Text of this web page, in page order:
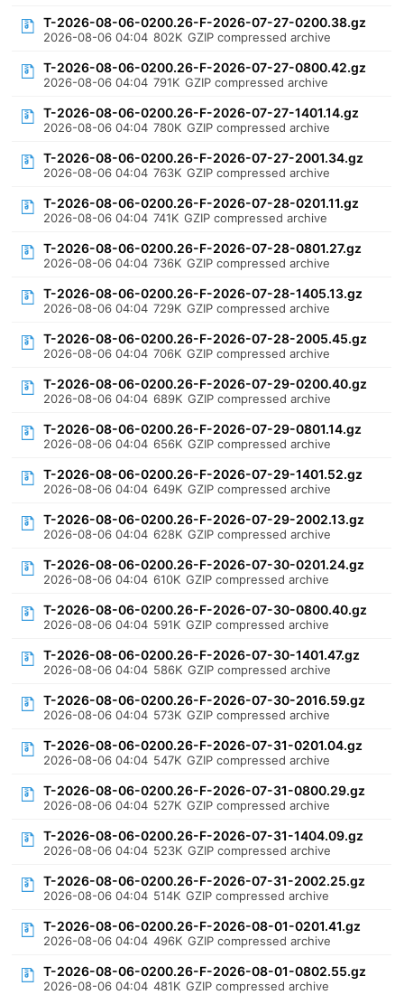
T-2026-08-06-0200.26-F-2026-07-27-0200.38.gz
2026-08-06 04:04 802K GZIP compressed archive
T-2026-08-06-0200.26-F-2026-07-27-0800.42.gz
2026-08-06 04:04 791K GZIP compressed archive
T-2026-08-06-0200.26-F-2026-07-27-1401.14.gz
2026-08-06 04:04 780K GZIP compressed archive
T-2026-08-06-0200.26-F-2026-07-27-2001.34.gz
2026-08-06 04:04 763K GZIP compressed archive
T-2026-08-06-0200.26-F-2026-07-28-0201.11.gz
2026-08-06 04:04 741K GZIP compressed archive
T-2026-08-06-0200.26-F-2026-07-28-0801.27.gz
2026-08-06 04:04 736K GZIP compressed archive
T-2026-08-06-0200.26-F-2026-07-28-1405.13.gz
2026-08-06 04:04 729K GZIP compressed archive
T-2026-08-06-0200.26-F-2026-07-28-2005.45.gz
2026-08-06 04:04 706K GZIP compressed archive
T-2026-08-06-0200.26-F-2026-07-29-0200.40.gz
2026-08-06 04:04 689K GZIP compressed archive
T-2026-08-06-0200.26-F-2026-07-29-0801.14.gz
2026-08-06 04:04 656K GZIP compressed archive
T-2026-08-06-0200.26-F-2026-07-29-1401.52.gz
2026-08-06 04:04 649K GZIP compressed archive
T-2026-08-06-0200.26-F-2026-07-29-2002.13.gz
2026-08-06 04:04 628K GZIP compressed archive
T-2026-08-06-0200.26-F-2026-07-30-0201.24.gz
2026-08-06 04:04 610K GZIP compressed archive
T-2026-08-06-0200.26-F-2026-07-30-0800.40.gz
2026-08-06 04:04 591K GZIP compressed archive
T-2026-08-06-0200.26-F-2026-07-30-1401.47.gz
2026-08-06 04:04 586K GZIP compressed archive
T-2026-08-06-0200.26-F-2026-07-30-2016.59.gz
2026-08-06 04:04 573K GZIP compressed archive
T-2026-08-06-0200.26-F-2026-07-31-0201.04.gz
2026-08-06 04:04 547K GZIP compressed archive
T-2026-08-06-0200.26-F-2026-07-31-0800.29.gz
2026-08-06 04:04 527K GZIP compressed archive
T-2026-08-06-0200.26-F-2026-07-31-1404.09.gz
2026-08-06 04:04 523K GZIP compressed archive
T-2026-08-06-0200.26-F-2026-07-31-2002.25.gz
2026-08-06 04:04 514K GZIP compressed archive
T-2026-08-06-0200.26-F-2026-08-01-0201.41.gz
2026-08-06 04:04 496K GZIP compressed archive
T-2026-08-06-0200.26-F-2026-08-01-0802.55.gz
2026-08-06 04:04 481K GZIP compressed archive